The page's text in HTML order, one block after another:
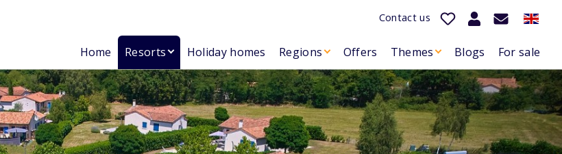
Contact us
Home Resorts Holiday homes Regions Offers Themes Blogs For sale